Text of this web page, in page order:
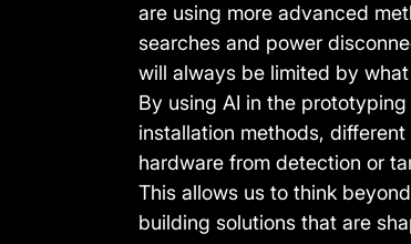
are using more advanced
searches and power
will always be limited by
By using AI in the
installation methods,
hardware from detection or
This allows us to think
building solutions that are